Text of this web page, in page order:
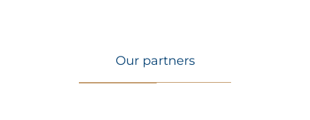
Our partners